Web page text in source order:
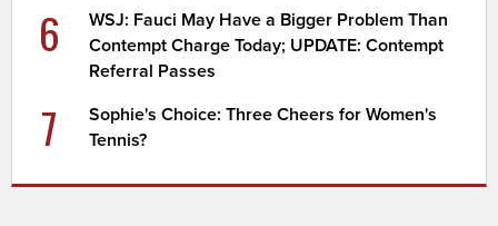
6
WSJ: Fauci May Have a Bigger Problem Than
Contempt Charge Today; UPDATE: Contempt
Referral Passes
7
Sophie's Choice: Three Cheers for Women's
Tennis?